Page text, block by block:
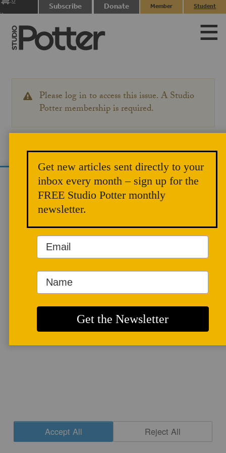
items
Subscribe Donate
Member
Student
WARNING
MESSAGE
Please log in to access this issue. A Studio
Potter membership is required.
Cookie Settings
We use cookies to analyze site traffic and
improve your experience. You can accept or
reject analytics cookies below.
More info
Accept All Reject All
Get new articles sent directly to your
inbox every month – sign up for the
FREE Studio Potter monthly
newsletter.